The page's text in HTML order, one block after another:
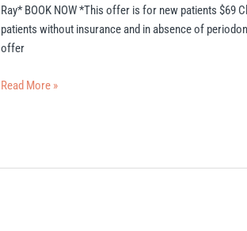
Ray* BOOK NOW *This offer is for new patients $69
patients without insurance and in absence of
offer
Read More »